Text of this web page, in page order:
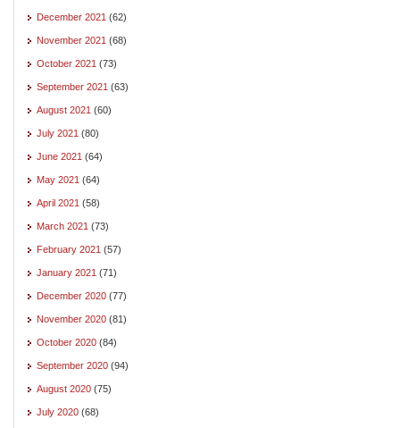
December 2021 (62)
November 2021 (68)
October 2021 (73)
September 2021 (63)
August 2021 (60)
July 2021 (80)
June 2021 (64)
May 2021 (64)
April 2021 (58)
March 2021 (73)
February 2021 (57)
January 2021 (71)
December 2020 (77)
November 2020 (81)
October 2020 (84)
September 2020 (94)
August 2020 (75)
July 2020 (68)